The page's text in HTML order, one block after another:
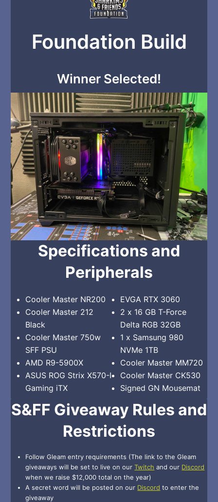
Foundation Build
Winner Selected!
Specifications and
Peripherals
Cooler Master NR200
Cooler Master 212
Black
Cooler Master 750w
SFF PSU
AMD R9-5900X
ASUS ROG Strix X570-I
Gaming iTX
EVGA RTX 3060
2 x 16 GB T-Force
Delta RGB 32GB
1 x Samsung 980
NVMe 1TB
Cooler Master MM720
Cooler Master CK530
Signed GN Mousemat
S&FF Giveaway Rules and
Restrictions
Follow Gleam entry requirements (The link to the Gleam
giveaways will be set to live on ourTwitch and our Discord
when we raise $12,000 total on the year)
A secret word will be posted on our Discord to enter the
giveaway